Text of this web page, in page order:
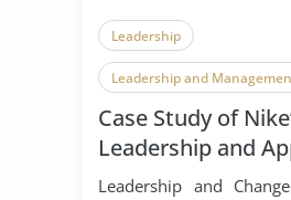
Leadership
Leadership and
Leadership Styles
Case Study of
Leadership and
Change
Leadership and